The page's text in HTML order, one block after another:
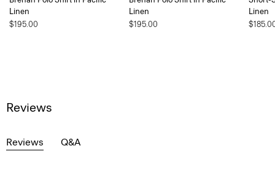
Linen
$195.00
Linen
$195.00
Linen
Reviews
Reviews Q&A